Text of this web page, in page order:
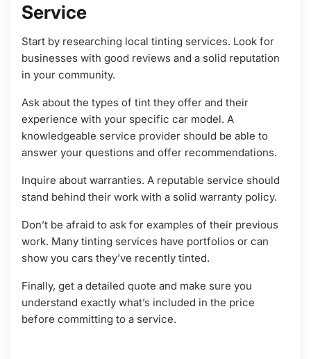
Service
Start by researching local tinting services. Look for
businesses with good reviews and a solid reputation
in your community.
Ask about the types of tint they offer and their
experience with your specific car model. A
knowledgeable service provider should be able to
answer your questions and offer recommendations.
Inquire about warranties. A reputable service should
stand behind their work with a solid warranty policy.
Don’t be afraid to ask for examples of their previous
work. Many tinting services have portfolios or can
show you cars they’ve recently tinted.
Finally, get a detailed quote and make sure you
understand exactly what’s included in the price
before committing to a service.